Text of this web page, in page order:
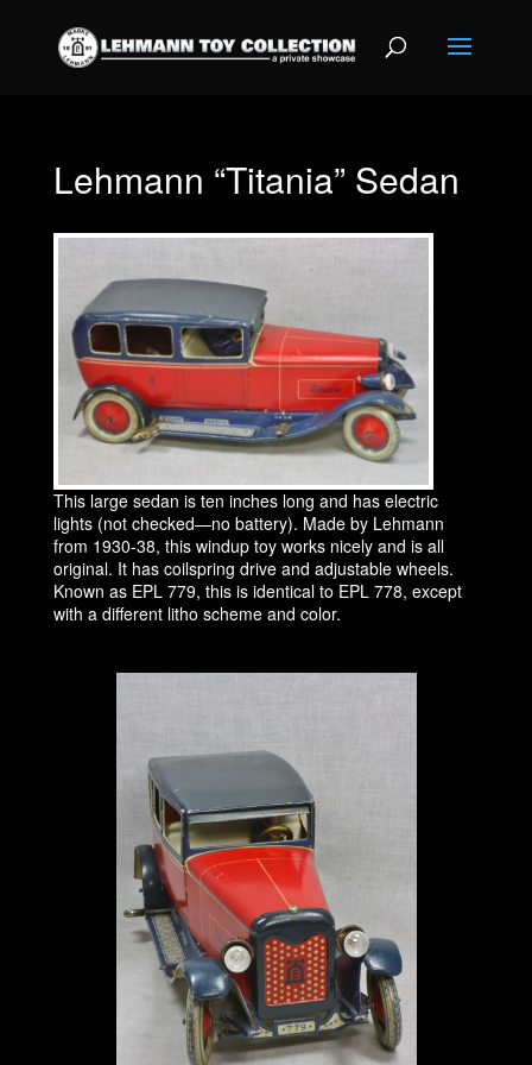
Lehmann “Titania” Sedan
This large sedan is ten inches long and has electric
lights (not checked—no battery). Made by Lehmann
from 1930-38, this windup toy works nicely and is all
original. It has coilspring drive and adjustable wheels.
Known as EPL 779, this is identical to EPL 778, except
with a different litho scheme and color.